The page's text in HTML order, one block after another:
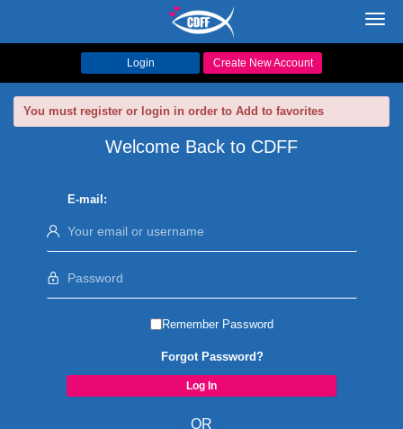
Login Create New Account
You must register or login in order to Add to favorites
Welcome Back to CDFF
E-mail:
Remember Password
Forgot Password?
OR